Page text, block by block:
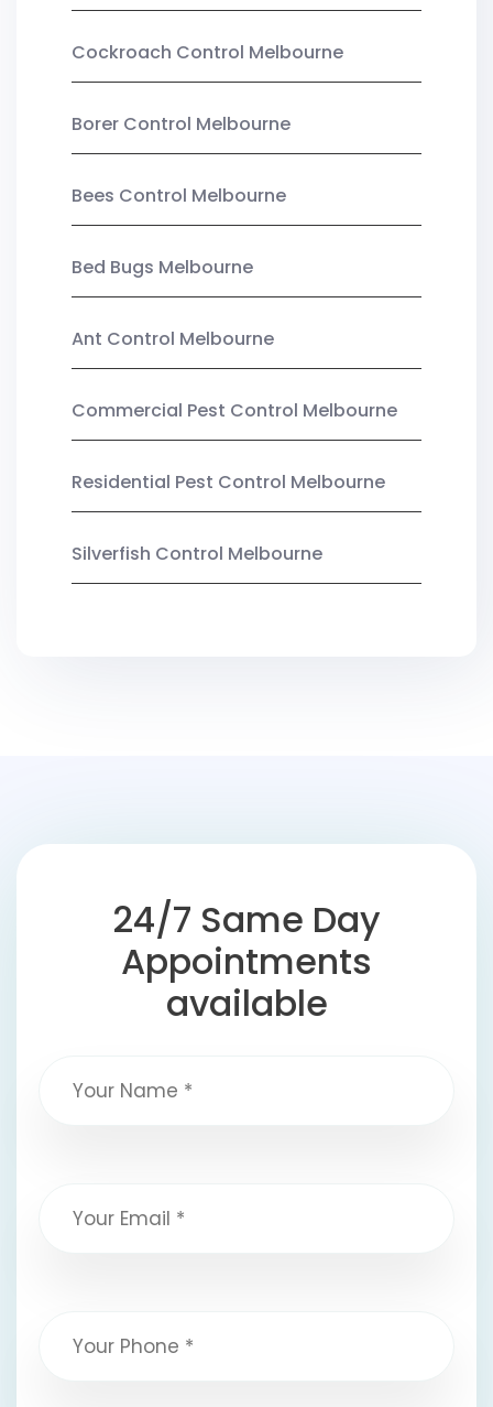
Cockroach Control Melbourne
Borer Control Melbourne
Bees Control Melbourne
Bed Bugs Melbourne
Ant Control Melbourne
Commercial Pest Control Melbourne
Residential Pest Control Melbourne
Silverfish Control Melbourne
24/7 Same Day
Appointments
available